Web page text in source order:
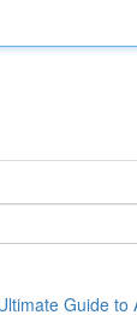
Guide to